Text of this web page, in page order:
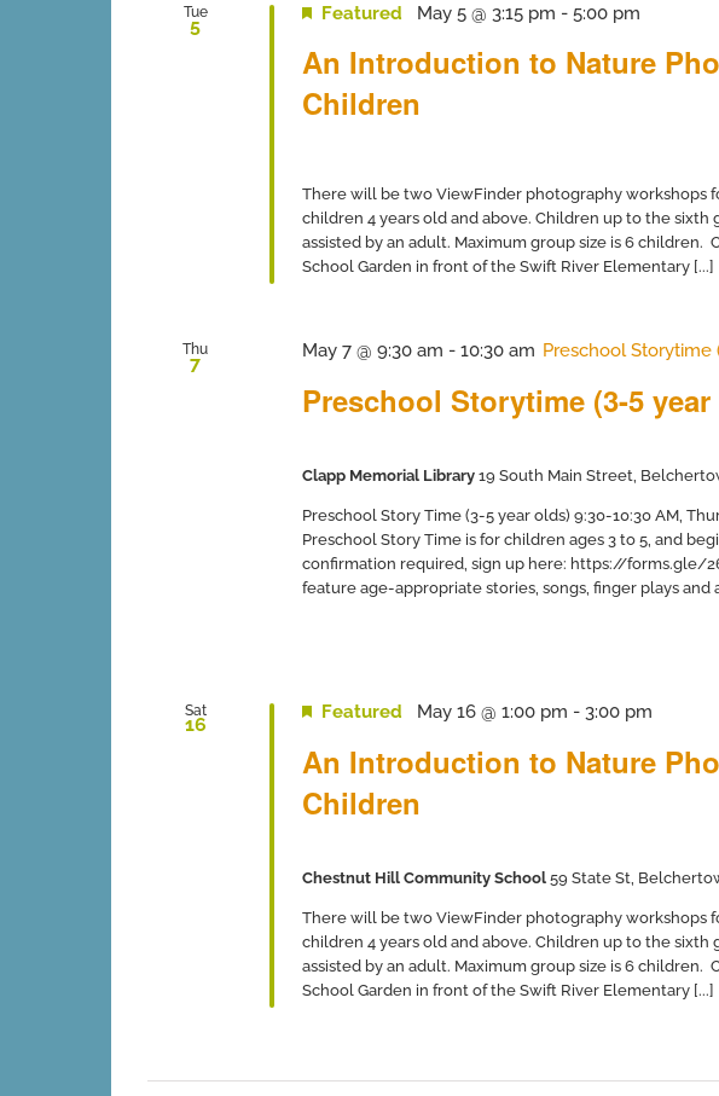
Tue
5
An Introduction to Nature
Children
Featured May 5 @ 3:15 pm - 5:00 pm
There will be two ViewFinder photography workshops
children 4 years old and above. Children up to the sixth
assisted by an adult. Maximum group size is 6 children.
School Garden in front of the Swift River Elementary [...]
Thu
7
Preschool Storytime (3-5
May 7 @ 9:30 am - 10:30 am Preschool Storytime
Clapp Memorial Library 19 South Main Street,
Preschool Story Time (3-5 year olds) 9:30-10:30 AM,
Preschool Story Time is for children ages 3 to 5, and
confirmation required, sign up here: https://forms.gle/
feature age-appropriate stories, songs, finger plays and
Sat
16
An Introduction to Nature
Children
Featured May 16 @ 1:00 pm - 3:00 pm
Chestnut Hill Community School 59 State St,
There will be two ViewFinder photography workshops
children 4 years old and above. Children up to the sixth
assisted by an adult. Maximum group size is 6 children.
School Garden in front of the Swift River Elementary [...]